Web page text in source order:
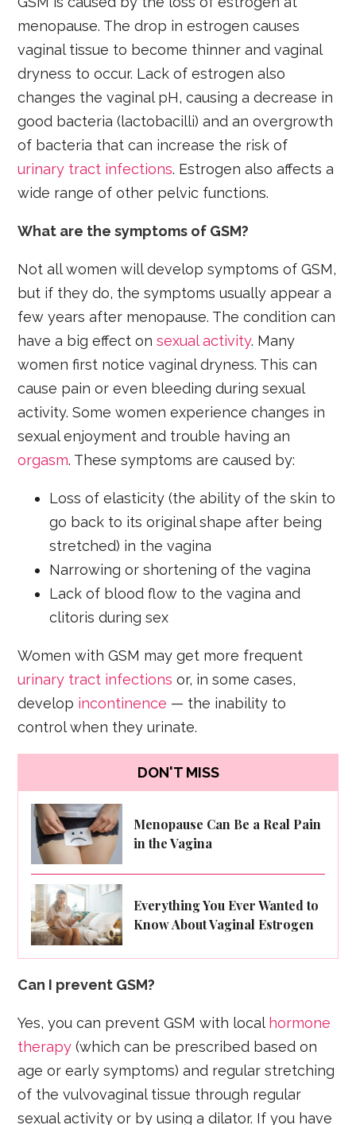
menopause. The drop in estrogen causes
vaginal tissue to become thinner and vaginal
dryness to occur. Lack of estrogen also
changes the vaginal pH, causing a decrease in
good bacteria (lactobacilli) and an overgrowth
of bacteria that can increase the risk of
urinary tract infections. Estrogen also affects a
wide range of other pelvic functions.
What are the symptoms of GSM?
Not all women will develop symptoms of GSM,
but if they do, the symptoms usually appear a
few years after menopause. The condition can
have a big effect onsexual activity. Many
women first notice vaginal dryness. This can
cause pain or even bleeding during sexual
activity. Some women experience changes in
sexual enjoyment and trouble having an
orgasm. These symptoms are caused by:
Loss of elasticity (the ability of the skin to
go back to its original shape after being
stretched) in the vagina
Narrowing or shortening of the vagina
Lack of blood flow to the vagina and
clitoris during sex
Women with GSM may get more frequent
urinary tract infections or, in some cases,
develop incontinence — the inability to
control when they urinate.
DON'T MISS
Menopause Can Be a Real Pain
in the Vagina
Everything You Ever Wanted to
Know About Vaginal Estrogen
Can I prevent GSM?
Yes, you can prevent GSM with local hormone
therapy (which can be prescribed based on
age or early symptoms) and regular stretching
of the vulvovaginal tissue through regular
sexual activity or by using a dilator. If you have